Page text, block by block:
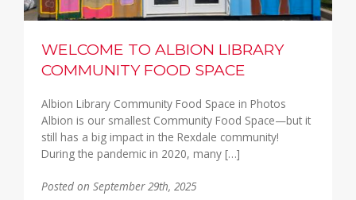
WELCOME TO ALBION LIBRARY
COMMUNITY FOOD SPACE
Albion Library Community Food Space in Photos
Albion is our smallest Community Food Space—but it
still has a big impact in the Rexdale community!
During the pandemic in 2020, many […]
Posted on September 29th, 2025